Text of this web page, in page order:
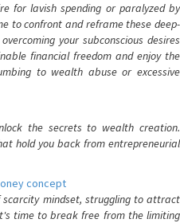
for lavish spending or paralyzed by
to confront and reframe these deep-
your subconscious desires
financial freedom and enjoy the
to wealth abuse or excessive
the secrets to wealth creation.
hold you back from entrepreneurial
concept
scarcity mindset, struggling to attract
time to break free from the limiting